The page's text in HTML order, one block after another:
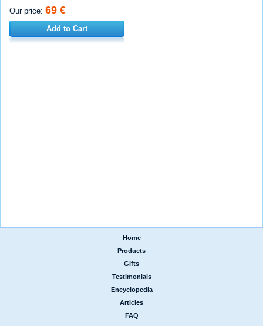
Our price: 69 €
Add to Cart
Home
Products
Gifts
Testimonials
Encyclopedia
Articles
FAQ